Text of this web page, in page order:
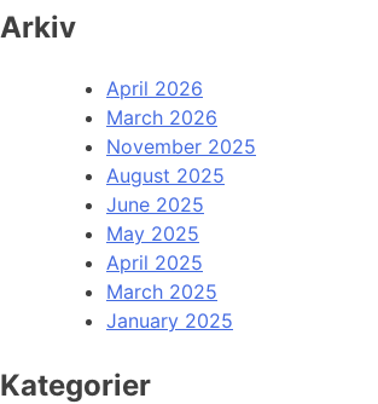
Arkiv
April 2026
March 2026
November 2025
August 2025
June 2025
May 2025
April 2025
March 2025
January 2025
Kategorier